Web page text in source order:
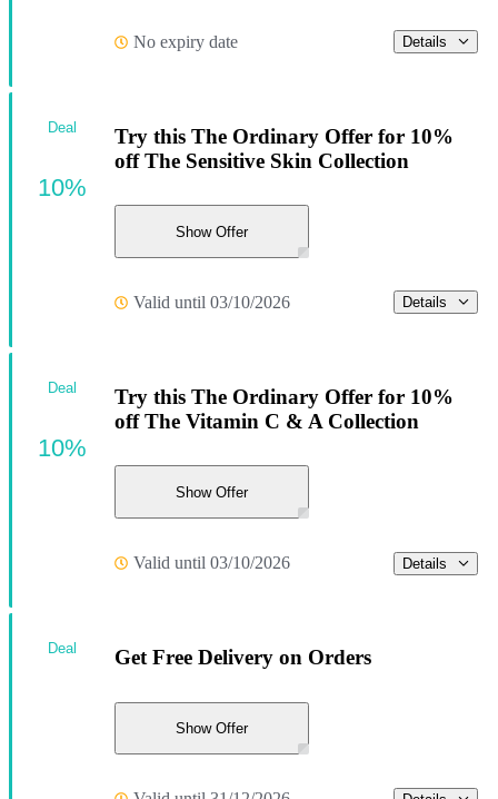
No expiry date Details
Try this The Ordinary Offer for 10%
off The Sensitive Skin Collection
Show Offer
Valid until 03/10/2026 Details
Deal
10%
Try this The Ordinary Offer for 10%
off The Vitamin C & A Collection
Show Offer
Valid until 03/10/2026 Details
Deal
10%
Get Free Delivery on Orders
Show Offer
Deal